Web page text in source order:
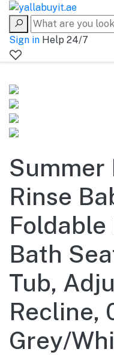
Sign in Help 24/7
Summer
Rinse
Bath
Tub,
Recline,
Grey/